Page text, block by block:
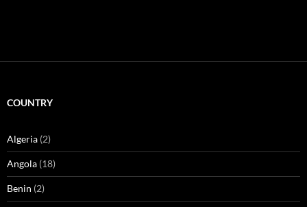
COUNTRY
Algeria (2)
Angola (18)
Benin (2)